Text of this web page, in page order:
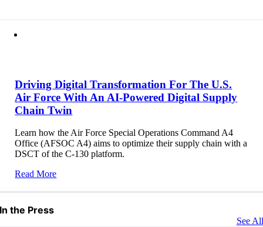
Driving Digital Transformation For The U.S.
Air Force With An AI-Powered Digital Supply
Chain Twin
Learn how the Air Force Special Operations Command A4
Office (AFSOC A4) aims to optimize their supply chain with a
DSCT of the C-130 platform.
Read More
In the Press
See All